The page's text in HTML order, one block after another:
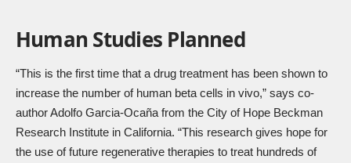
Human Studies Planned
“This is the first time that a drug treatment has been shown to
increase the number of human beta cells in vivo,” says co-
author Adolfo Garcia-Ocaña from the City of Hope Beckman
Research Institute in California. “This research gives hope for
the use of future regenerative therapies to treat hundreds of